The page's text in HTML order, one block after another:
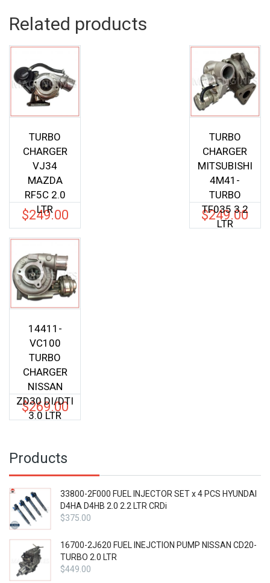
Related products
TURBO
CHARGER
VJ34
MAZDA
RF5C 2.0
LTR
$249.00
TURBO
CHARGER
MITSUBISHI
4M41-
TURBO
TF035 3.2
LTR
$249.00
14411-
VC100
TURBO
CHARGER
NISSAN
ZD30 DI/DTI
3.0 LTR
$269.00
Products
33800-2F000 FUEL INJECTOR SET x 4 PCS HYUNDAI
D4HA D4HB 2.0 2.2 LTR CRDi
$375.00
16700-2J620 FUEL INEJCTION PUMP NISSAN CD20-
TURBO 2.0 LTR
$449.00